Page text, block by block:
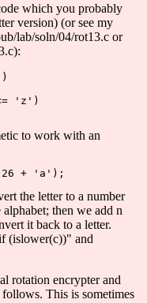
which you probably
version) (or see my
lab/soln/04/rot13.c or
'z')
to work with an
the letter to a number
then we add n
it back to a letter.
(islower(c))" and
rotation encrypter and
This is sometimes